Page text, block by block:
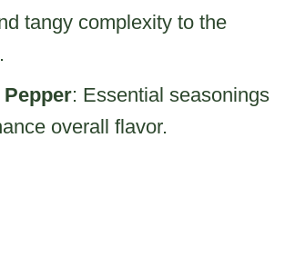
tangy complexity to the
: Essential seasonings
overall flavor.